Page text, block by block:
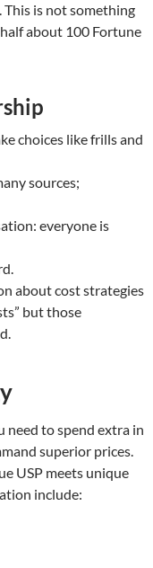
is not something
about 100 Fortune
choices like frills and
sources;
everyone is
about cost strategies
but those
need to spend extra in
superior prices.
USP meets unique
include: